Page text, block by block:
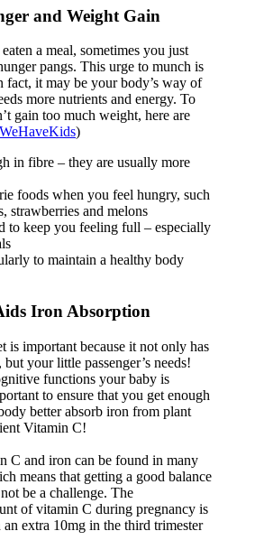
and Weight Gain
a meal, sometimes you just
pangs. This urge to munch is
fact, it may be your body’s way of
more nutrients and energy. To
gain too much weight, here are
)
in fibre – they are usually more
foods when you feel hungry, such
strawberries and melons
to keep you feeling full – especially
to maintain a healthy body
Iron Absorption
is important because it not only has
your little passenger’s needs!
functions your baby is
to ensure that you get enough
better absorb iron from plant
Vitamin C!
C and iron can be found in many
means that getting a good balance
be a challenge. The
of vitamin C during pregnancy is
extra 10mg in the third trimester